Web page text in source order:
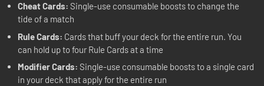
Cheat Cards: Single-use consumable boosts to change the
tide of a match
Rule Cards: Cards that buff your deck for the entire run. You
can hold up to four Rule Cards at a time
Modifier Cards: Single-use consumable boosts to a single card
in your deck that apply for the entire run